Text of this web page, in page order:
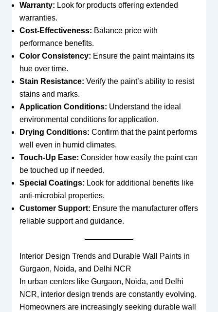
Warranty: Look for products offering extended
warranties.
Cost-Effectiveness: Balance price with
performance benefits.
Color Consistency: Ensure the paint maintains its
hue over time.
Stain Resistance: Verify the paint’s ability to resist
stains and marks.
Application Conditions: Understand the ideal
environmental conditions for application.
Drying Conditions: Confirm that the paint performs
well even in humid climates.
Touch-Up Ease: Consider how easily the paint can
be touched up if needed.
Special Coatings: Look for additional benefits like
anti-microbial properties.
Customer Support: Ensure the manufacturer offers
reliable support and guidance.
Interior Design Trends and Durable Wall Paints in
Gurgaon, Noida, and Delhi NCR
In urban centers like Gurgaon, Noida, and Delhi
NCR, interior design trends are constantly evolving.
Homeowners are increasingly seeking durable wall